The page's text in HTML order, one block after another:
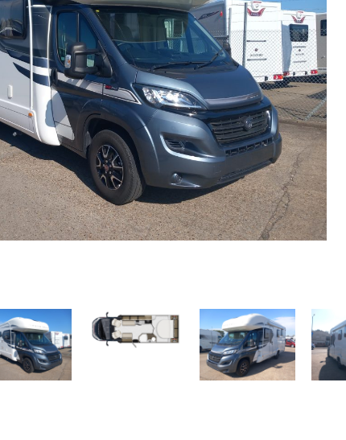
Chausson
Elddis
McLouis Fusion
Rapido